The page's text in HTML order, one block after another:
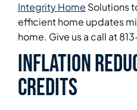
Integrity Home Solutions
efficient home updates
home. Give us a call at
Inflation
credits